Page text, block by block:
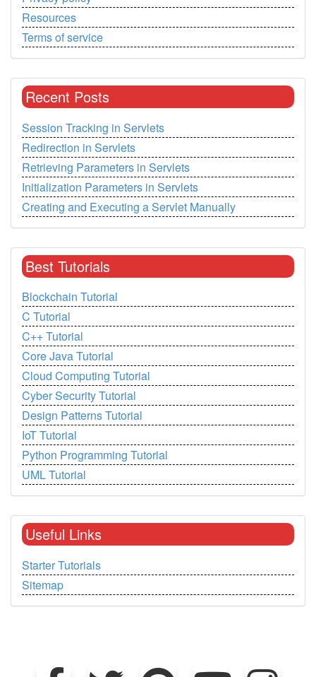
Resources
Terms of service
Recent Posts
Session Tracking in Servlets
Redirection in Servlets
Retrieving Parameters in Servlets
Initialization Parameters in Servlets
Creating and Executing a Servlet Manually
Best Tutorials
Blockchain Tutorial
C Tutorial
C++ Tutorial
Core Java Tutorial
Cloud Computing Tutorial
Cyber Security Tutorial
Design Patterns Tutorial
IoT Tutorial
Python Programming Tutorial
UML Tutorial
Useful Links
Starter Tutorials
Sitemap